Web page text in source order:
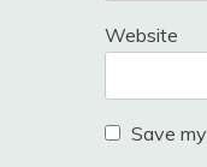
Website
Save